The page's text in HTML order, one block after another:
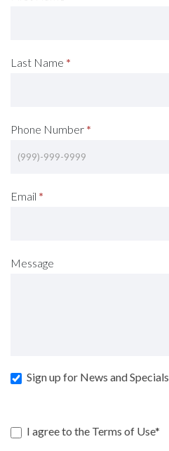
Last Name *
Phone Number *
Email *
Message
Sign up for News and Specials
I agree to the Terms of Use*